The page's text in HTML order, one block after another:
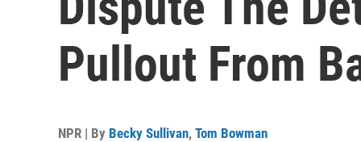
Pullout From
NPR | By Becky Sullivan, Tom Bowman